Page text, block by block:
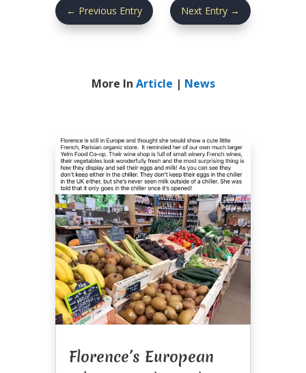
← Previous Entry Next Entry →
More In Article | News
Florence’s European